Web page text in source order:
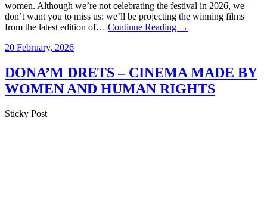
women. Although we’re not celebrating the festival in 2026, we
don’t want you to miss us: we’ll be projecting the winning films
from the latest edition of… Continue Reading →
20 February, 2026
DONA’M DRETS – CINEMA MADE BY
WOMEN AND HUMAN RIGHTS
Sticky Post